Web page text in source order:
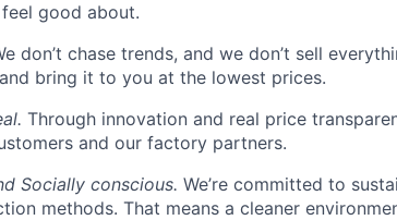
good about.
don’t chase trends, and we don’t sell
bring it to you at the lowest prices.
Through innovation and real price
and our factory partners.
Socially conscious. We’re committed to
methods. That means a cleaner